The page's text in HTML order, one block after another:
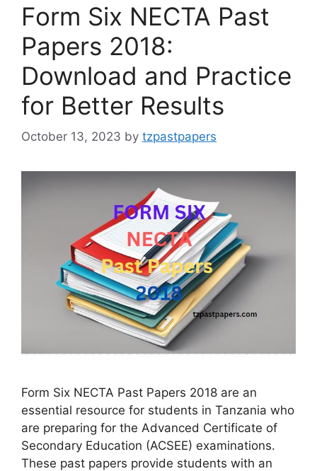
Form Six NECTA Past
Papers 2018:
Download and Practice
for Better Results
October 13, 2023 by tzpastpapers
Form Six NECTA Past Papers 2018 are an
essential resource for students in Tanzania who
are preparing for the Advanced Certificate of
Secondary Education (ACSEE) examinations.
These past papers provide students with an